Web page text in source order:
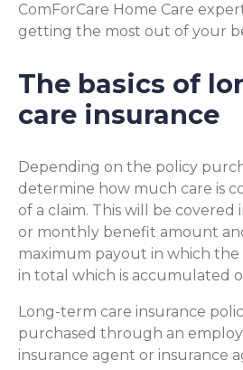
ComForCare Home Care
getting the most out of your
The basics of
care insurance
Depending on the policy
determine how much care is
of a claim. This will be
or monthly benefit amount
maximum payout in which
in total which is accumulated
Long-term care insurance
purchased through an
insurance agent or insurance